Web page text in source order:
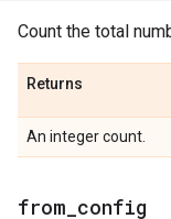
Count the total
Returns
An integer count.
from config